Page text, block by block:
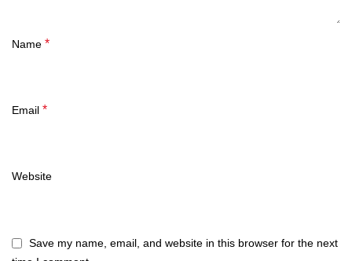
Name *
Email *
Website
Save my name, email, and website in this browser for the next